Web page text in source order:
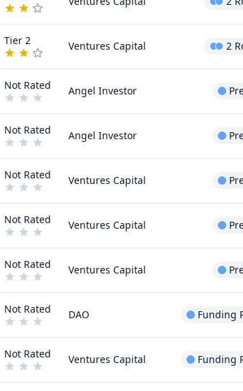
Tier 2 Ventures Capital 2
Not Rated Angel Investor
Not Rated Angel Investor
Not Rated Ventures Capital
Not Rated Ventures Capital
Not Rated Ventures Capital
Not Rated DAO Funding
Not Rated Ventures Capital Funding